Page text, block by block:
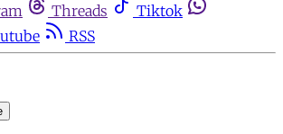
Threads
Tiktok
RSS